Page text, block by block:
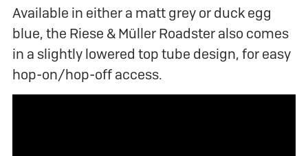
Available in either a matt grey or duck egg
blue, the Riese & Müller Roadster also comes
in a slightly lowered top tube design, for easy
hop-on/hop-off access.